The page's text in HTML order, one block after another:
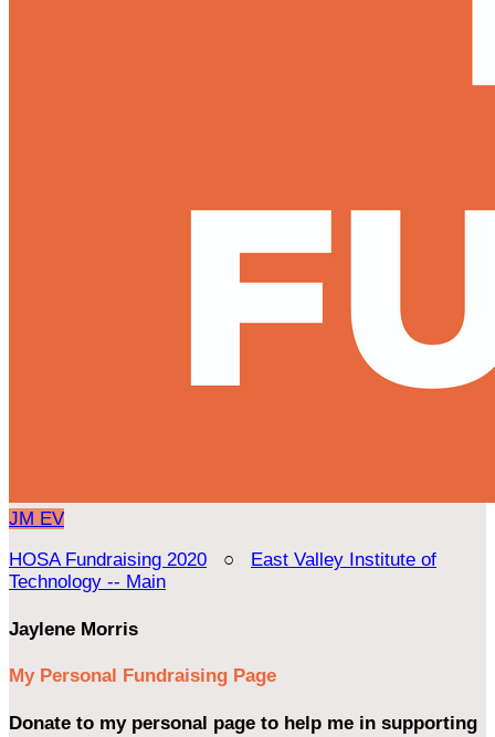
JM EV
HOSA Fundraising 2020 ○ East Valley Institute of
Technology -- Main
Jaylene Morris
My Personal Fundraising Page
Donate to my personal page to help me in supporting